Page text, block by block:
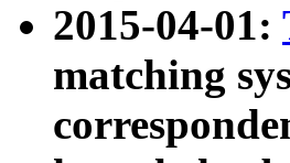
2015-04-01:
matching